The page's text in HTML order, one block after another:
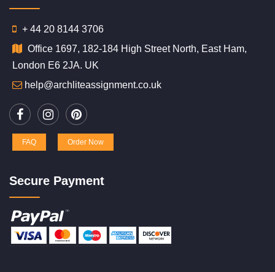
+ 44 20 8144 3706
Office 1697, 182-184 High Street North, East Ham,
London E6 2JA. UK
help@archliteassignment.co.uk
FAQ Order Now
Secure Payment